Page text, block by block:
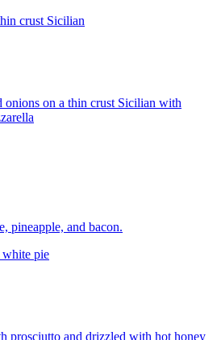
crust Sicilian
onions on a thin crust Sicilian with
pineapple, and bacon.
white pie
prosciutto and drizzled with hot honey